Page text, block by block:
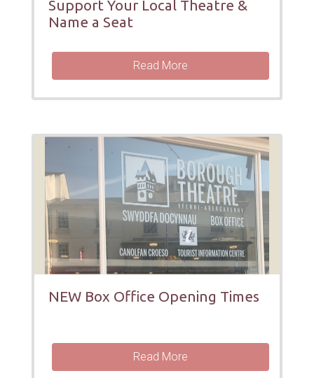
Support Your Local Theatre &
Name a Seat
Read More
NEW Box Office Opening Times
Read More